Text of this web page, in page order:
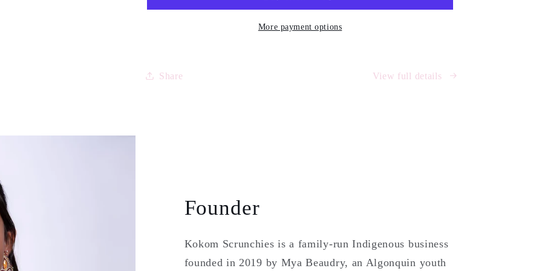
2
2
More payment options
Share View full details
Founder
Kokom Scrunchies is a family-run Indigenous business
founded in 2019 by Mya Beaudry, an Algonquin youth